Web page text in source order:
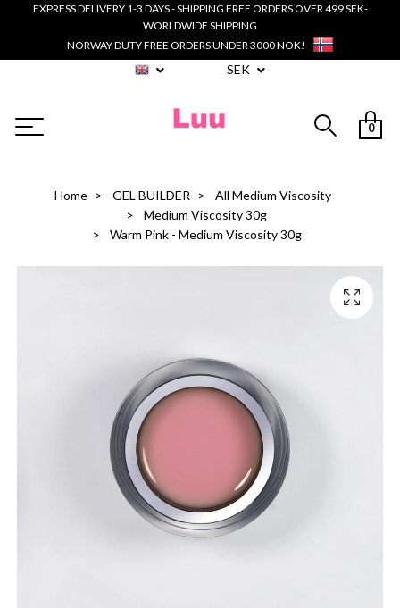
EXPRESS DELIVERY 1-3 DAYS - SHIPPING FREE ORDERS OVER 499 SEK-
WORLDWIDE SHIPPING
NORWAY DUTY FREE ORDERS UNDER 3000 NOK!
SEK
0
Home GEL BUILDER
All Medium Viscosity
Medium Viscosity 30g
Warm Pink - Medium Viscosity 30g